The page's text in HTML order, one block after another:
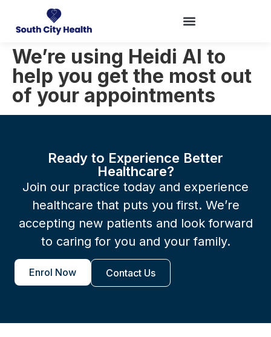
We’re using Heidi AI to
help you get the most out
of your appointments
Ready to Experience Better
Healthcare?
Join our practice today and experience
healthcare that puts you first. We’re
accepting new patients and look forward
to caring for you and your family.
Enrol Now Contact Us